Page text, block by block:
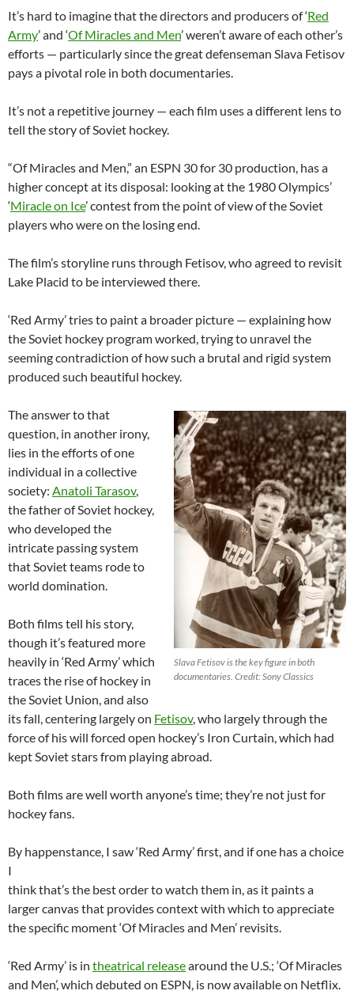
It’s hard to imagine that the directors and producers of ‘Red
Army’ and ‘Of Miracles and Men’ weren’t aware of each other’s
efforts — particularly since the great defenseman Slava Fetisov
pays a pivotal role in both documentaries.
It’s not a repetitive journey — each film uses a different lens to
tell the story of Soviet hockey.
“Of Miracles and Men,” an ESPN 30 for 30 production, has a
higher concept at its disposal: looking at the 1980 Olympics’
‘Miracle on Ice’ contest from the point of view of the Soviet
players who were on the losing end.
The film’s storyline runs through Fetisov, who agreed to revisit
Lake Placid to be interviewed there.
‘Red Army’ tries to paint a broader picture — explaining how
the Soviet hockey program worked, trying to unravel the
seeming contradiction of how such a brutal and rigid system
produced such beautiful hockey.
Slava Fetisov is the key figure in both
documentaries. Credit: Sony Classics
The answer to that
question, in another irony,
lies in the efforts of one
individual in a collective
society: Anatoli Tarasov,
the father of Soviet hockey,
who developed the
intricate passing system
that Soviet teams rode to
world domination.
Both films tell his story,
though it’s featured more
heavily in ‘Red Army’ which
traces the rise of hockey in
the Soviet Union, and also
its fall, centering largely on Fetisov, who largely through the
force of his will forced open hockey’s Iron Curtain, which had
kept Soviet stars from playing abroad.
Both films are well worth anyone’s time; they’re not just for
hockey fans.
By happenstance, I saw ‘Red Army’ first, and if one has a choice
I
think that’s the best order to watch them in, as it paints a
larger canvas that provides context with which to appreciate
the specific moment ‘Of Miracles and Men’ revisits.
‘Red Army’ is in theatrical releasearound the U.S.; ‘Of Miracles
and Men’, which debuted on ESPN, is now available on Netflix.